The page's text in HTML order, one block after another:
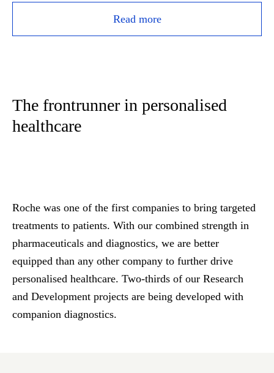
Read more
The frontrunner in personalised
healthcare
Roche was one of the first companies to bring targeted
treatments to patients. With our combined strength in
pharmaceuticals and diagnostics, we are better
equipped than any other company to further drive
personalised healthcare. Two-thirds of our Research
and Development projects are being developed with
companion diagnostics.